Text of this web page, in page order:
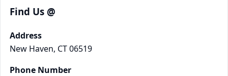
Find Us @
Address
New Haven, CT 06519
Phone Number